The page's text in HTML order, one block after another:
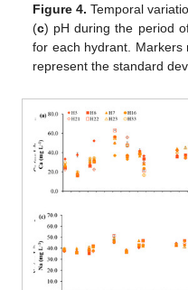
Figure 4. Temporal
(c) pH during the period
for each hydrant. Markers
represent the standard